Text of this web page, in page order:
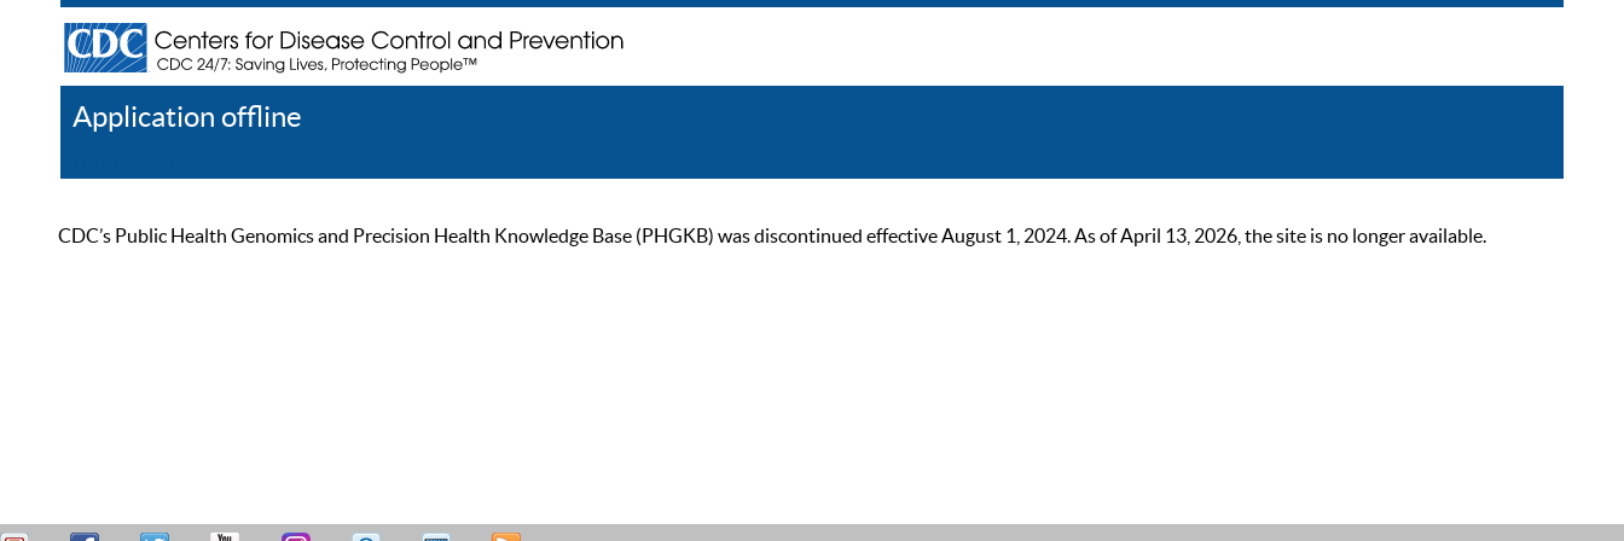
Application offline
CDC’s Public Health Genomics and Precision Health Knowledge Base (PHGKB) was discontinued effective August 1, 2024. As of April 13, 2026, the site is no longer available.